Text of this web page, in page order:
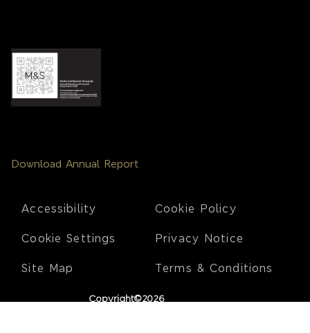
Download Annual Report
Footer
Accessibility Cookie Policy
Cookie Settings Privacy Notice
Site Map Terms & Conditions
Copyright©2026